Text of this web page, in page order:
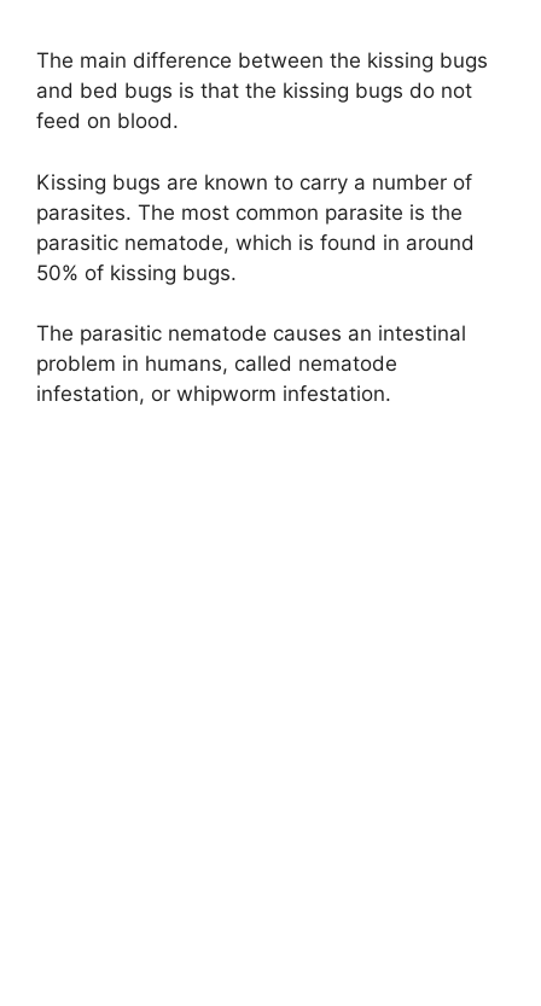
The main difference between the kissing bugs
and bed bugs is that the kissing bugs do not
feed on blood.
Kissing bugs are known to carry a number of
parasites. The most common parasite is the
parasitic nematode, which is found in around
50% of kissing bugs.
The parasitic nematode causes an intestinal
problem in humans, called nematode
infestation, or whipworm infestation.